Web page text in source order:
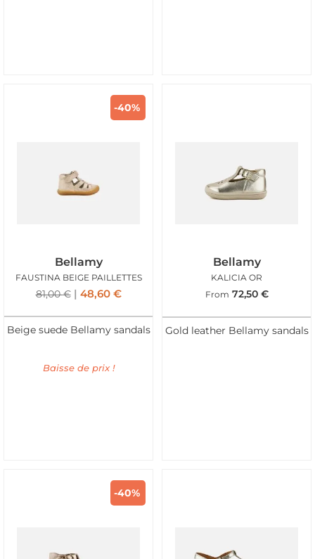
-40%
Bellamy
FAUSTINA BEIGE PAILLETTES
81,00€ 48,60 €
Beige suede Bellamy sandals
Baisse de prix !
Bellamy
KALICIA OR
From 72,50 €
Gold leather Bellamy sandals
-40%